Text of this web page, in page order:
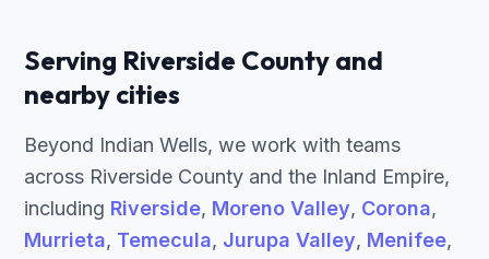
Serving Riverside County and
nearby cities
Beyond Indian Wells, we work with teams
across Riverside County and the Inland Empire,
including Riverside, Moreno Valley, Corona,
Murrieta, Temecula, Jurupa Valley, Menifee,